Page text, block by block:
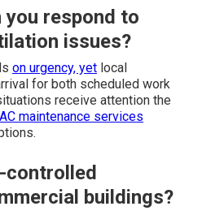
you respond to
issues?
on urgency, yet local
for both scheduled work
receive attention the
maintenance services
controlled
buildings?